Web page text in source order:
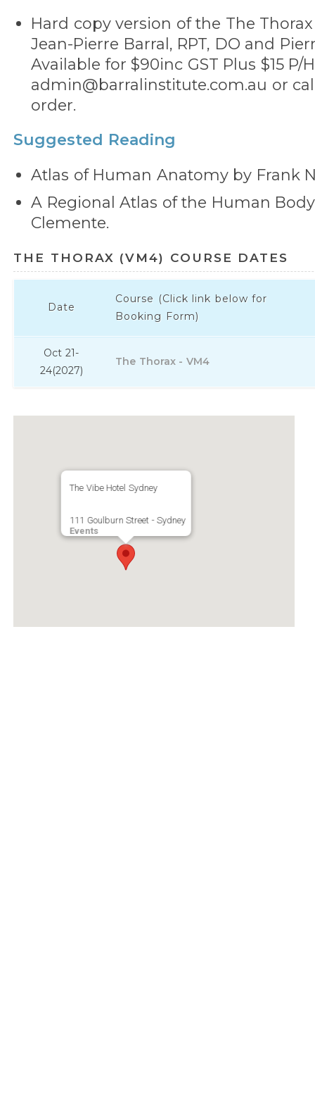
Hard copy version of the The
Jean-Pierre Barral, RPT, DO and
Available for $90inc GST Plus $15 P/
admin@barralinstitute.com.au or
order.
Suggested Reading
Atlas of Human Anatomy by Frank
A Regional Atlas of the Human
Clemente.
THE THORAX (VM4) COURSE DATES
Date
Course (Click link below for
Booking Form)
Oct 21-
24(2027)
The Thorax - VM4
The Vibe Hotel Sydney
111 Goulburn Street - Sydney
Events